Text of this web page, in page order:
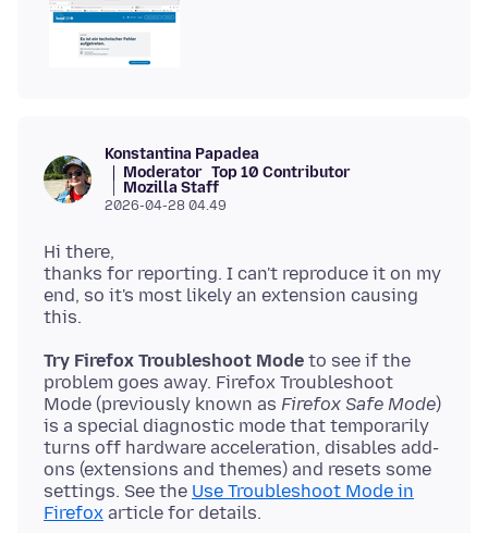
Konstantina Papadea
Moderator Top 10 Contributor
Mozilla Staff
2026-04-28 04.49
Hi there,
thanks for reporting. I can't reproduce it on my
end, so it's most likely an extension causing
this.
Try Firefox Troubleshoot Mode to see if the
problem goes away. Firefox Troubleshoot
Mode (previously known as Firefox Safe Mode)
is a special diagnostic mode that temporarily
turns off hardware acceleration, disables add-
ons (extensions and themes) and resets some
settings. See the Use Troubleshoot Mode in
Firefox